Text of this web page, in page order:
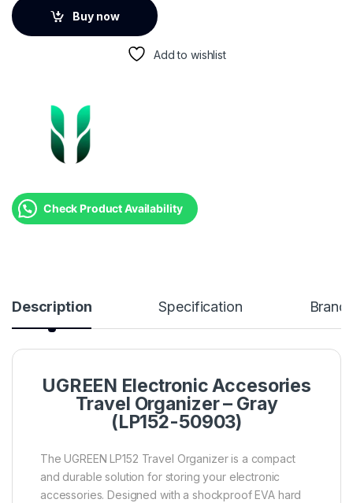
Buy now
Add to wishlist
Check Product Availability
Description Specification Brand
UGREEN Electronic Accesories
Travel Organizer – Gray
(LP152-50903)
The UGREEN LP152 Travel Organizer is a compact
and durable solution for storing your electronic
accessories. Designed with a shockproof EVA hard